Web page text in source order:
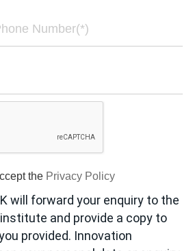
the Privacy Policy
will forward your enquiry to the
and provide a copy to
provided. Innovation